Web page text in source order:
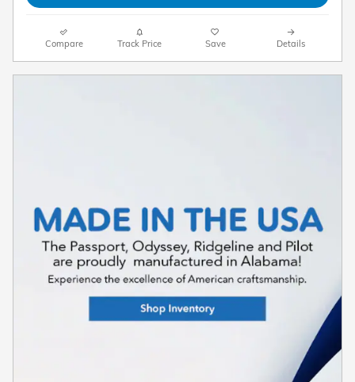
Compare Track Price Save Details